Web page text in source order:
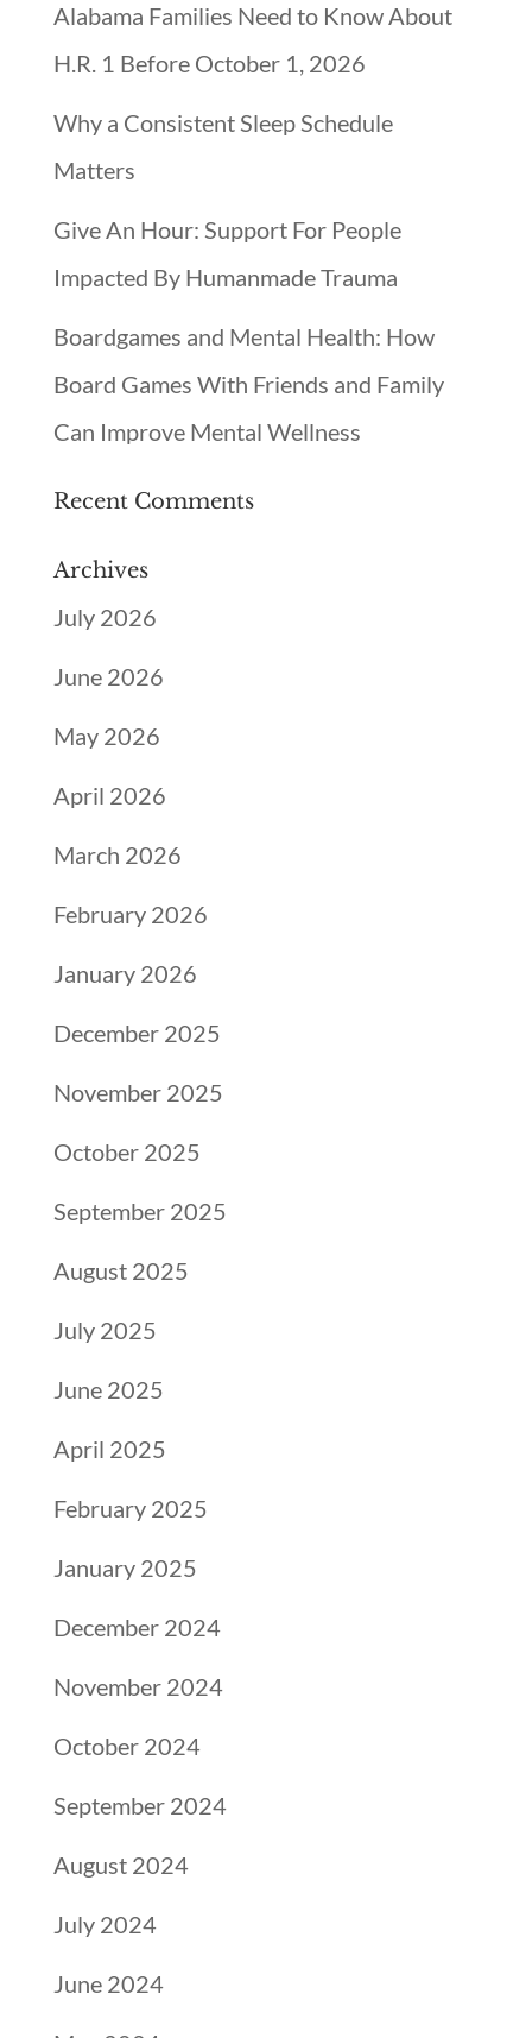
Alabama Families Need to Know About
H.R. 1 Before October 1, 2026
Why a Consistent Sleep Schedule
Matters
Give An Hour: Support For People
Impacted By Humanmade Trauma
Boardgames and Mental Health: How
Board Games With Friends and Family
Can Improve Mental Wellness
Recent Comments
Archives
July 2026
June 2026
May 2026
April 2026
March 2026
February 2026
January 2026
December 2025
November 2025
October 2025
September 2025
August 2025
July 2025
June 2025
April 2025
February 2025
January 2025
December 2024
November 2024
October 2024
September 2024
August 2024
July 2024
June 2024